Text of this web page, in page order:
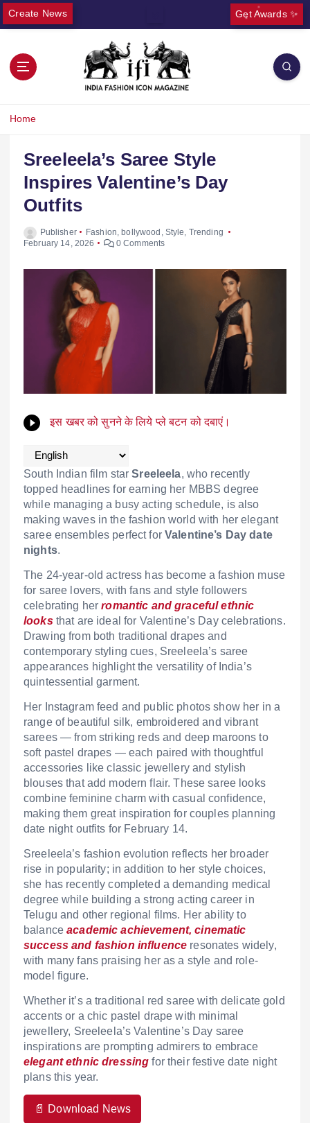
Create News Get Awards ✨
Home
Sreeleela’s Saree Style
Inspires Valentine’s Day
Outfits
Publisher Fashion, bollywood , Style, Trending
February 14, 2026
0 Comments
इस खबर को सुनने के लिये प्ले बटन को दबाएं।
South Indian film starSreeleela, who recently
topped headlines for earning her MBBS degree
while managing a busy acting schedule, is also
making waves in the fashion world with her elegant
saree ensembles perfect for Valentine’s Day date
nights.
The 24-year-old actress has become a fashion muse
for saree lovers, with fans and style followers
celebrating herromantic and graceful ethnic
looksthat are ideal for Valentine’s Day celebrations.
Drawing from both traditional drapes and
contemporary styling cues, Sreeleela’s saree
appearances highlight the versatility of India’s
quintessential garment.
Her Instagram feed and public photos show her in a
range of beautiful silk, embroidered and vibrant
sarees — from striking reds and deep maroons to
soft pastel drapes — each paired with thoughtful
accessories like classic jewellery and stylish
blouses that add modern flair. These saree looks
combine feminine charm with casual confidence,
making them great inspiration for couples planning
date night outfits for February 14.
Sreeleela’s fashion evolution reflects her broader
rise in popularity; in addition to her style choices,
she has recently completed a demanding medical
degree while building a strong acting career in
Telugu and other regional films. Her ability to
balanceacademic achievement, cinematic
success and fashion influence resonates widely,
with many fans praising her as a style and role-
model figure.
Whether it’s a traditional red saree with delicate gold
accents or a chic pastel drape with minimal
jewellery, Sreeleela’s Valentine’s Day saree
inspirations are prompting admirers to embrace
elegant ethnic dressing for their festive date night
plans this year.
📄 Download News